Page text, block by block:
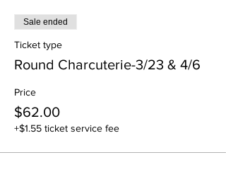
Sale ended
Ticket type
Round Charcuterie-3/23 & 4/6
Price
$62.00
+$1.55 ticket service fee